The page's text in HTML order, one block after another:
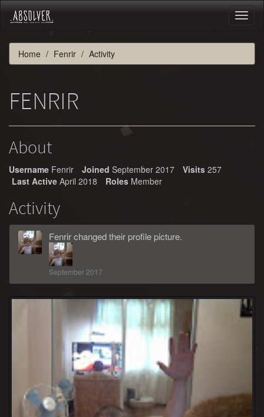
Home Fenrir Activity
FENRIR
About
Username Fenrir Joined September 2017 Visits 257
Last Active April 2018 Roles Member
Activity
Fenrirchangedtheir profile picture.
September 2017